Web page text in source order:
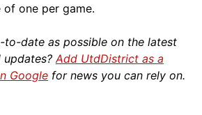
of one per game.
to-date as possible on the latest
updates?Add UtdDistrict as a
Google for news you can rely on.